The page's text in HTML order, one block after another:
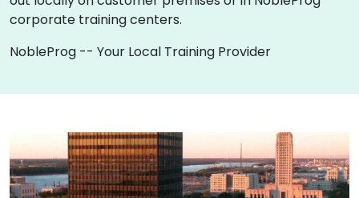
corporate training centers.
NobleProg -- Your Local Training Provider